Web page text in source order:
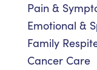
Pain &
Emotional &
Family
Cancer Care